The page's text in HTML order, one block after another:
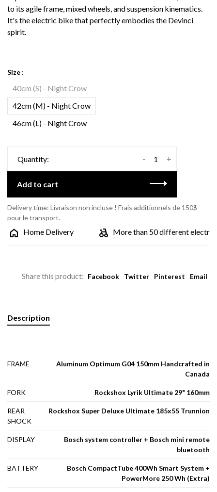
to its agile frame, mixed wheels, and suspension kinematics.
It's the electric bike that perfectly embodies the Devinci
spirit.
Size :
40cm (S) - Night Crow
42cm (M) - Night Crow
46cm (L) - Night Crow
Quantity: +
-
Add to cart
Delivery time: Livraison non incluse ! Frais additionnels de 150$
pour le transport.
Home Delivery More than 50 different electric
Share this product: Facebook Twitter Pinterest Email
Description
FRAME
Aluminum Optimum G04 150mm Handcrafted in
Canada
FORK Rockshox Lyrik Ultimate 29" 160mm
REAR
SHOCK
Rockshox Super Deluxe Ultimate 185x55 Trunnion
DISPLAY
Bosch system controller + Bosch mini remote
bluetooth
BATTERY
Bosch CompactTube 400Wh Smart System +
PowerMore 250 Wh (Extra)